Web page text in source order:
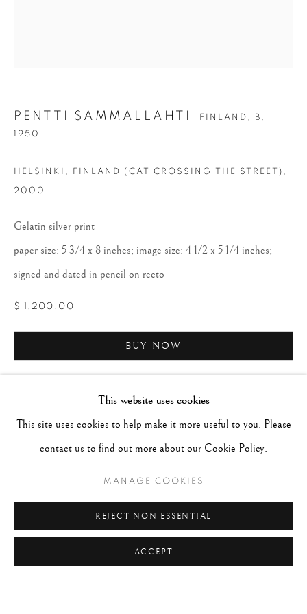
SAMMALLAHTI
This website uses cookies
This site uses cookies to help make it more useful to you. Please
contact us to find out more about our Cookie Policy.
MANAGE COOKIES
REJECT NON ESSENTIAL
ACCEPT
PENTTI SAMMALLAHTI FINLAND, B.
1950
HELSINKI, FINLAND (CAT CROSSING THE STREET) ,
2000
Gelatin silver print
paper size: 5 3/4 x 8 inches; image size: 4 1/2 x 5 1/4 inches;
signed and dated in pencil on recto
$ 1,200.00
BUY NOW
CURRENCY: